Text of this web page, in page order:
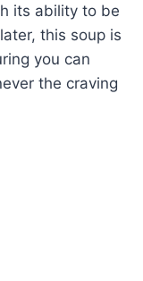
its ability to be
this soup is
you can
the craving